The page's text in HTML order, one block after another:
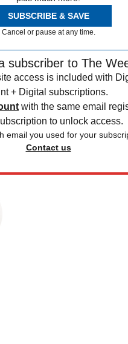
SUBSCRIBE & SAVE
Cancel or pause at any time.
subscriber to The
access is included with
+ Digital subscriptions.
with the same email
to unlock access.
email you used for your
Contact us